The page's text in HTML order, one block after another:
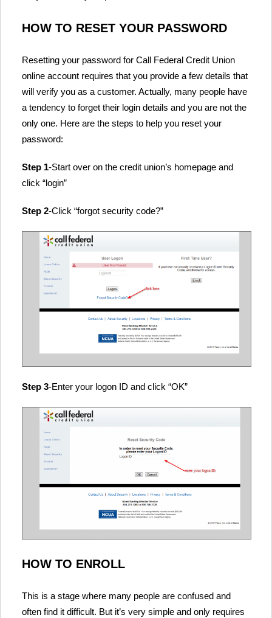
HOW TO RESET YOUR PASSWORD
Resetting your password for Call Federal Credit Union
online account requires that you provide a few details that
will verify you as a customer. Actually, many people have
a tendency to forget their login details and you are not the
only one. Here are the steps to help you reset your
password:
Step 1-Start over on the credit union’s homepage and
click “login”
Step 2-Click “forgot security code?”
Step 3-Enter your logon ID and click “OK”
HOW TO ENROLL
This is a stage where many people are confused and
often find it difficult. But it’s very simple and only requires